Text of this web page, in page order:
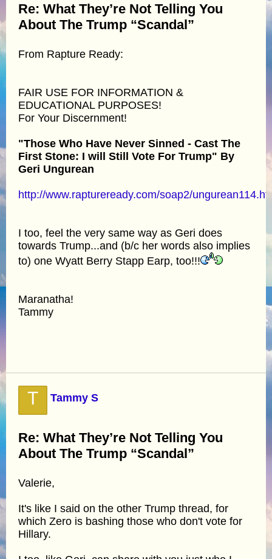
Re: What They’re Not Telling You
About The Trump “Scandal”
From Rapture Ready:
FAIR USE FOR INFORMATION &
EDUCATIONAL PURPOSES!
For Your Discernment!
"Those Who Have Never Sinned - Cast The
First Stone: I will Still Vote For Trump" By
Geri Ungurean
http://www.raptureready.com/soap2/
I too, feel the very same way as Geri does
towards Trump...and (b/c her words also implies
to) one Wyatt Berry Stapp Earp, too!!!
Maranatha!
Tammy
T Tammy S
Re: What They’re Not Telling You
About The Trump “Scandal”
Valerie,
It's like I said on the other Trump thread, for
which Zero is bashing those who don't vote for
Hillary.